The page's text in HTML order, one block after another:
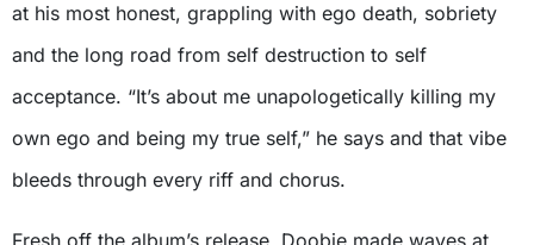
at his most honest, grappling with ego death, sobriety
and the long road from self destruction to self
acceptance. “It’s about me unapologetically killing my
own ego and being my true self,” he says and that vibe
bleeds through every riff and chorus.